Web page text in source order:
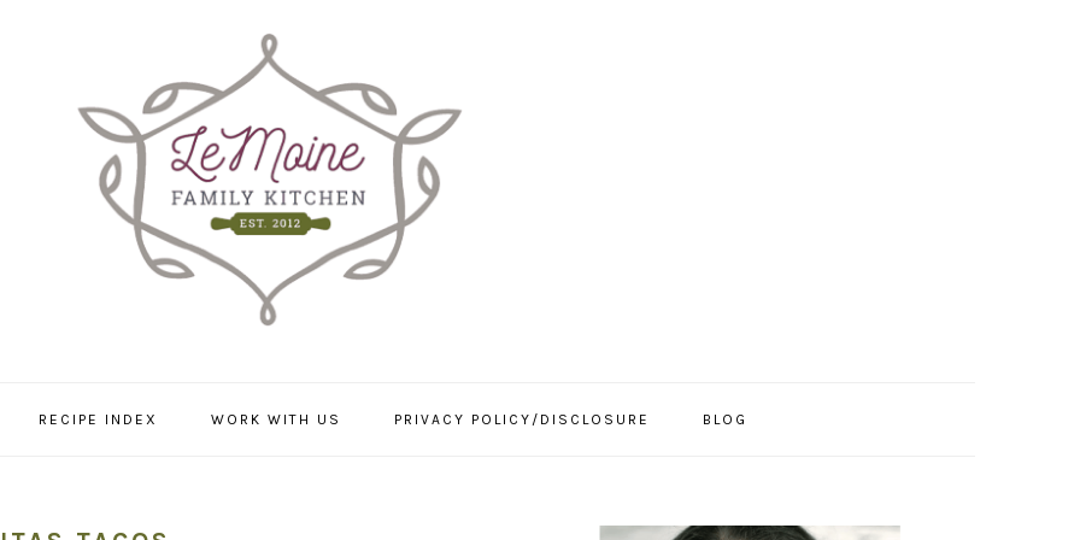
RECIPE INDEX WORK WITH US PRIVACY POLICY/DISCLOSURE BLOG